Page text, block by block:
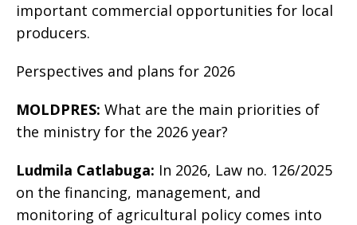
important commercial opportunities for local
producers.
Perspectives and plans for 2026
MOLDPRES: What are the main priorities of
the ministry for the 2026 year?
Ludmila Catlabuga: In 2026, Law no. 126/2025
on the financing, management, and
monitoring of agricultural policy comes into